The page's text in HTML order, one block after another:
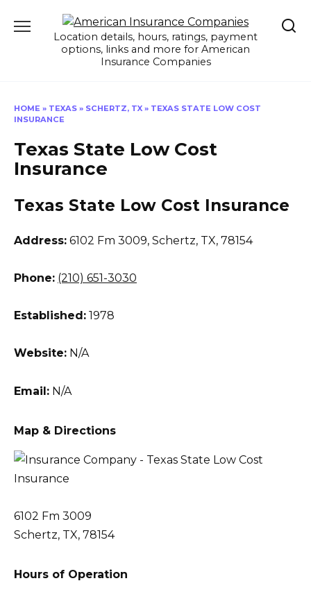
Location details, hours, ratings, payment
options, links and more for American
Insurance Companies
HOME » TEXAS » SCHERTZ, TX » TEXAS STATE LOW COST
INSURANCE
Texas State Low Cost
Insurance
Texas State Low Cost Insurance
Address: 6102 Fm 3009, Schertz, TX, 78154
Phone: (210) 651-3030
Established: 1978
Website: N/A
Email: N/A
Map & Directions
6102 Fm 3009
Schertz, TX, 78154
Hours of Operation